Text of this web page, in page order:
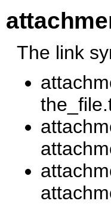
The link